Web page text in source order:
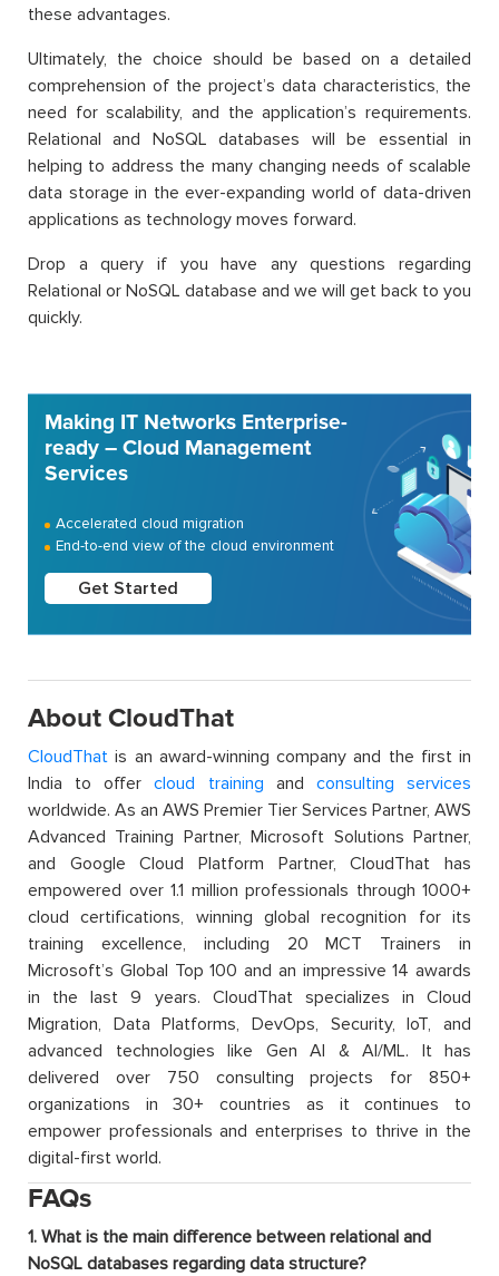
these advantages.
Ultimately, the choice should be based on a detailed
comprehension of the project’s data characteristics, the
need for scalability, and the application’s requirements.
Relational and NoSQL databases will be essential in
helping to address the many changing needs of scalable
data storage in the ever-expanding world of data-driven
applications as technology moves forward.
Drop a query if you have any questions regarding
Relational or NoSQL database and we will get back to you
quickly.
Making IT Networks Enterprise-
ready – Cloud Management
Services
Accelerated cloud migration
End-to-end view of the cloud environment
Get Started
About CloudThat
CloudThat is an award-winning company and the first in
India to offercloud training and consulting services
worldwide. As an AWS Premier Tier Services Partner, AWS
Advanced Training Partner, Microsoft Solutions Partner,
and Google Cloud Platform Partner, CloudThat has
empowered over 1.1 million professionals through 1000+
cloud certifications, winning global recognition for its
training excellence, including 20 MCT Trainers in
Microsoft’s Global Top 100 and an impressive 14 awards
in the last 9 years. CloudThat specializes in Cloud
Migration, Data Platforms, DevOps, Security, IoT, and
advanced technologies like Gen AI & AI/ML. It has
delivered over 750 consulting projects for 850+
organizations in 30+ countries as it continues to
empower professionals and enterprises to thrive in the
digital-first world.
FAQs
1. What is the main difference between relational and
NoSQL databases regarding data structure?